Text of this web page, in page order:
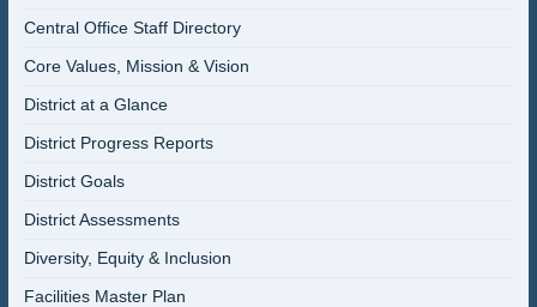
Central Office Staff Directory
Core Values, Mission & Vision
District at a Glance
District Progress Reports
District Goals
District Assessments
Diversity, Equity & Inclusion
Facilities Master Plan